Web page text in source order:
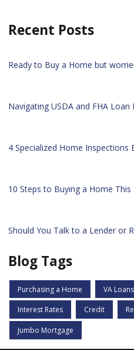
Recent Posts
Ready to Buy a Home but
Navigating USDA and FHA Loan
4 Specialized Home Inspections
10 Steps to Buying a Home This
Should You Talk to a Lender or
Blog Tags
Purchasing a Home VA Loans
Interest Rates Credit
Jumbo Mortgage